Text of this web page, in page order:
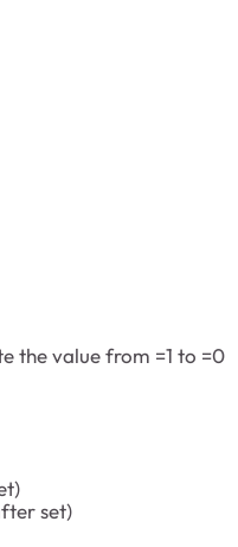
the value from =1 to =0
set)